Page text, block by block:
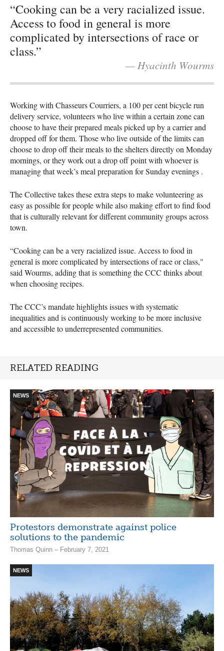
“Cooking can be a very racialized issue.
Access to food in general is more
complicated by intersections of race or
class.”
— Hyacinth Wourms
Working with Chasseurs Courriers, a 100 per cent bicycle run
delivery service, volunteers who live within a certain zone can
choose to have their prepared meals picked up by a carrier and
dropped off for them. Those who live outside of the limits can
choose to drop off their meals to the shelters directly on Monday
mornings, or they work out a drop off point with whoever is
managing that week’s meal preparation for Sunday evenings .
The Collective takes these extra steps to make volunteering as
easy as possible for people while also making effort to find food
that is culturally relevant for different community groups across
town.
“Cooking can be a very racialized issue. Access to food in
general is more complicated by intersections of race or class,"
said Wourms, adding that is something the CCC thinks about
when choosing recipes.
The CCC’s mandate highlights issues with systematic
inequalities and is continuously working to be more inclusive
and accessible to underrepresented communities.
RELATED READING
NEWS
Protestors demonstrate against police
solutions to the pandemic
Thomas Quinn – February 7, 2021
NEWS